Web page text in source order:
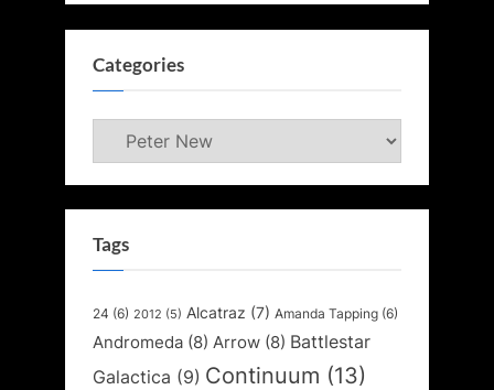
Categories
Categories
Tags
24 (6) 2012 (5) Alcatraz (7) Amanda Tapping (6)
Andromeda (8) Arrow (8) Battlestar
Galactica (9) Continuum (13)